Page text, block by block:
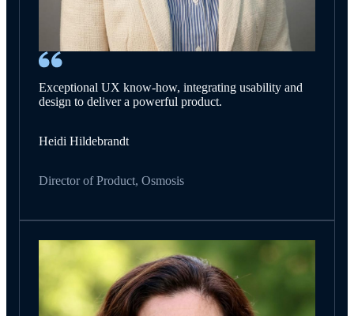
Exceptional UX know-how, integrating usability and
design to deliver a powerful product.
Heidi Hildebrandt
Director of Product, Osmosis